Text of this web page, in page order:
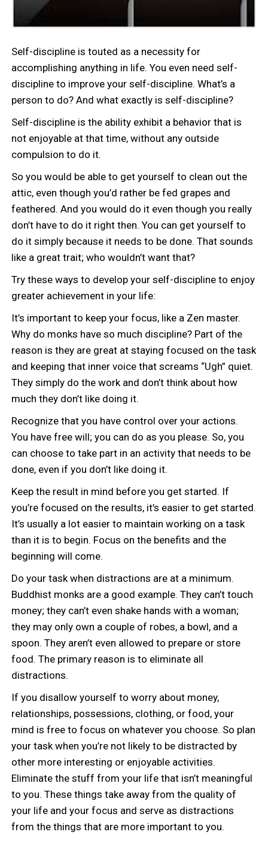
Self-discipline is touted as a necessity for
accomplishing anything in life. You even need self-
discipline to improve your self-discipline. What’s a
person to do? And what exactly is self-discipline?
Self-discipline is the ability exhibit a behavior that is
not enjoyable at that time, without any outside
compulsion to do it.
So you would be able to get yourself to clean out the
attic, even though you’d rather be fed grapes and
feathered. And you would do it even though you really
don’t have to do it right then. You can get yourself to
do it simply because it needs to be done. That sounds
like a great trait; who wouldn’t want that?
Try these ways to develop your self-discipline to enjoy
greater achievement in your life:
It’s important to keep your focus, like a Zen master.
Why do monks have so much discipline? Part of the
reason is they are great at staying focused on the task
and keeping that inner voice that screams “Ugh” quiet.
They simply do the work and don’t think about how
much they don’t like doing it.
Recognize that you have control over your actions.
You have free will; you can do as you please. So, you
can choose to take part in an activity that needs to be
done, even if you don’t like doing it.
Keep the result in mind before you get started. If
you’re focused on the results, it’s easier to get started.
It’s usually a lot easier to maintain working on a task
than it is to begin. Focus on the benefits and the
beginning will come.
Do your task when distractions are at a minimum.
Buddhist monks are a good example. They can’t touch
money; they can’t even shake hands with a woman;
they may only own a couple of robes, a bowl, and a
spoon. They aren’t even allowed to prepare or store
food. The primary reason is to eliminate all
distractions.
If you disallow yourself to worry about money,
relationships, possessions, clothing, or food, your
mind is free to focus on whatever you choose. So plan
your task when you’re not likely to be distracted by
other more interesting or enjoyable activities.
Eliminate the stuff from your life that isn’t meaningful
to you. These things take away from the quality of
your life and your focus and serve as distractions
from the things that are more important to you.